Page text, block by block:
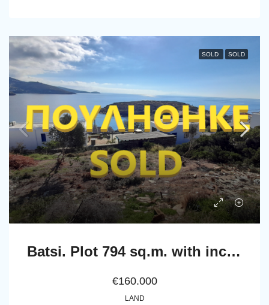
SOLD SOLD
Batsi. Plot 794 sq.m. with incredible view to the sea
€160.000
LAND